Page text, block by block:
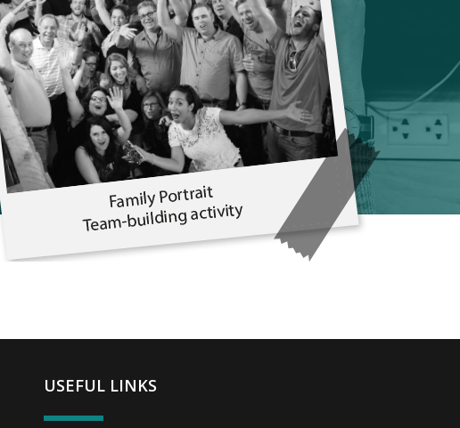
USEFUL LINKS